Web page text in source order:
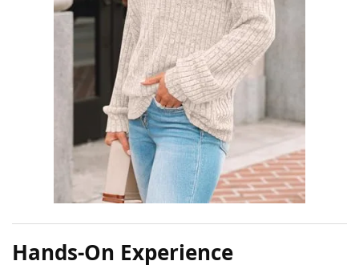
Hands-On Experience